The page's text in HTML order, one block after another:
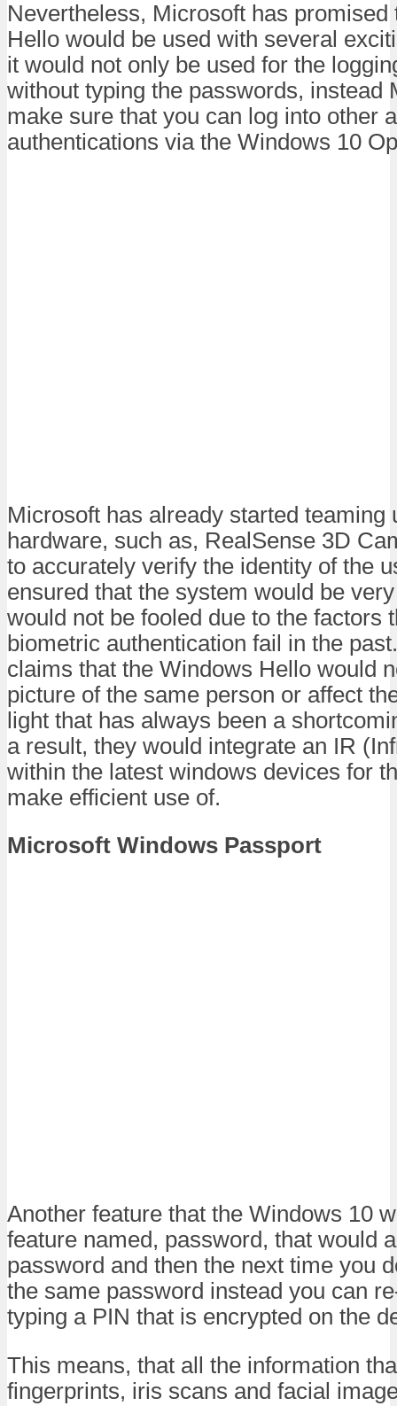
Nevertheless, Microsoft has promised
Hello would be used with several
it would not only be used for the
without typing the passwords, instead
make sure that you can log into other
authentications via the Windows 10
Microsoft has already started teaming
hardware, such as, RealSense 3D
to accurately verify the identity of the
ensured that the system would be
would not be fooled due to the factors
biometric authentication fail in the
claims that the Windows Hello would
picture of the same person or affect
light that has always been a
a result, they would integrate an IR
within the latest windows devices for
make efficient use of.
Microsoft Windows Passport
Another feature that the Windows 10
feature named, password, that would
password and then the next time you
the same password instead you can
typing a PIN that is encrypted on the
This means, that all the information
fingerprints, iris scans and facial